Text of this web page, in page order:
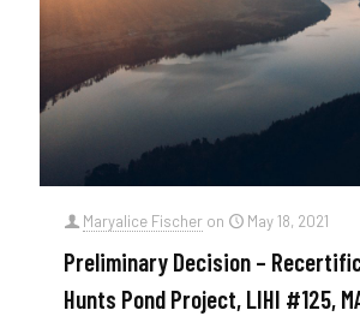
Maryalice Fischer on May 18, 2021
Preliminary Decision –
Hunts Pond Project, LIHI #125,